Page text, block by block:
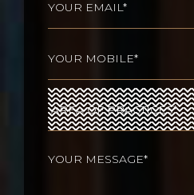
Area
of
Practices(Required)
message(Required)